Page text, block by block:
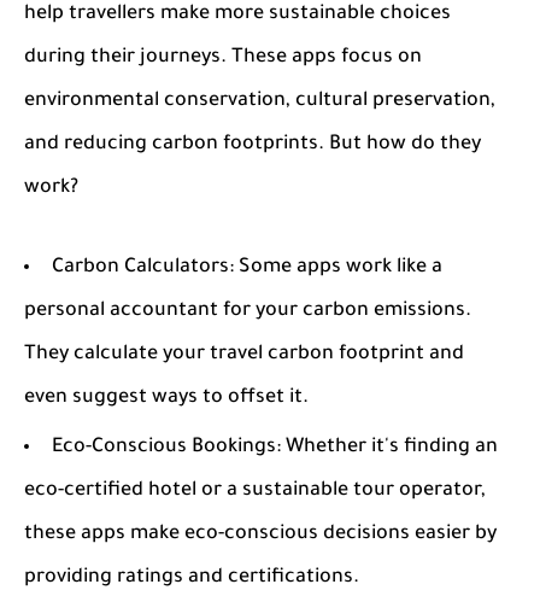
help travellers make more sustainable choices
during their journeys. These apps focus on
environmental conservation, cultural preservation,
and reducing carbon footprints. But how do they
work?
Carbon Calculators: Some apps work like a
personal accountant for your carbon emissions.
They calculate your travel carbon footprint and
even suggest ways to offset it.
Eco-Conscious Bookings: Whether it's finding an
eco-certified hotel or a sustainable tour operator,
these apps make eco-conscious decisions easier by
providing ratings and certifications.